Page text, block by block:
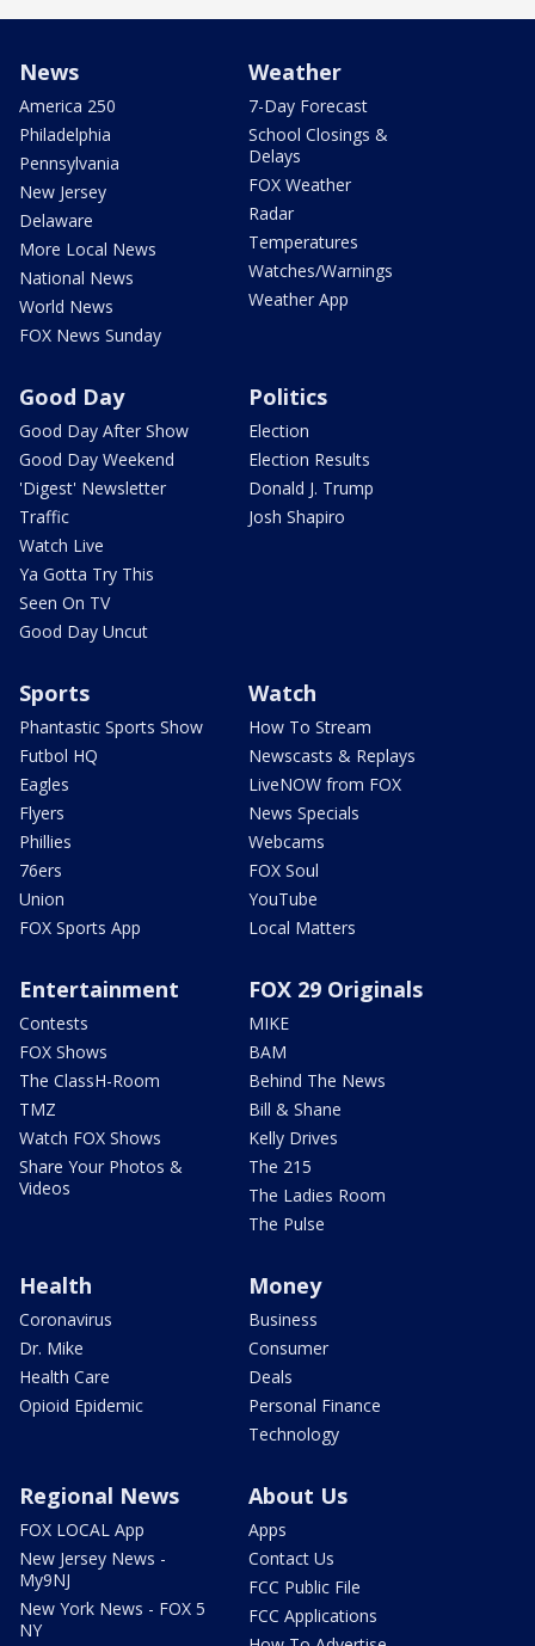
News
America 250
Philadelphia
Pennsylvania
New Jersey
Delaware
More Local News
National News
World News
FOX News Sunday
Weather
7-Day Forecast
School Closings &
Delays
FOX Weather
Radar
Temperatures
Watches/Warnings
Weather App
Good Day
Good Day After Show
Good Day Weekend
'Digest' Newsletter
Traffic
Watch Live
Ya Gotta Try This
Seen On TV
Good Day Uncut
Politics
Election
Election Results
Donald J. Trump
Josh Shapiro
Sports
Phantastic Sports Show
Futbol HQ
Eagles
Flyers
Phillies
76ers
Union
FOX Sports App
Watch
How To Stream
Newscasts & Replays
LiveNOW from FOX
News Specials
Webcams
FOX Soul
YouTube
Local Matters
Entertainment
Contests
FOX Shows
The ClassH-Room
TMZ
Watch FOX Shows
Share Your Photos &
Videos
FOX 29 Originals
MIKE
BAM
Behind The News
Bill & Shane
Kelly Drives
The 215
The Ladies Room
The Pulse
Health
Coronavirus
Dr. Mike
Health Care
Opioid Epidemic
Money
Business
Consumer
Deals
Personal Finance
Technology
Regional News
FOX LOCAL App
New Jersey News -
My9NJ
New York News - FOX 5
NY
About Us
Apps
Contact Us
FCC Public File
FCC Applications